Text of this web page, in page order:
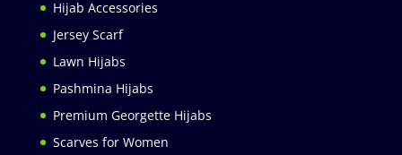
Hijab Accessories
Jersey Scarf
Lawn Hijabs
Pashmina Hijabs
Premium Georgette Hijabs
Scarves for Women